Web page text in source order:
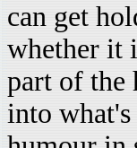
can get
whether it
part of the
into what's